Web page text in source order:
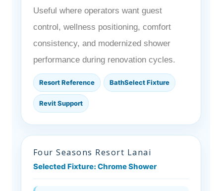
Useful where operators want guest
control, wellness positioning, comfort
consistency, and modernized shower
performance during renovation cycles.
Resort Reference BathSelect Fixture
Revit Support
Four Seasons Resort Lanai
Selected Fixture: Chrome Shower